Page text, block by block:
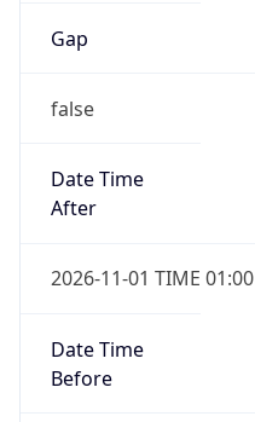
Gap
false
Date Time
After
2026-11-01 TIME 01:00
Date Time
Before